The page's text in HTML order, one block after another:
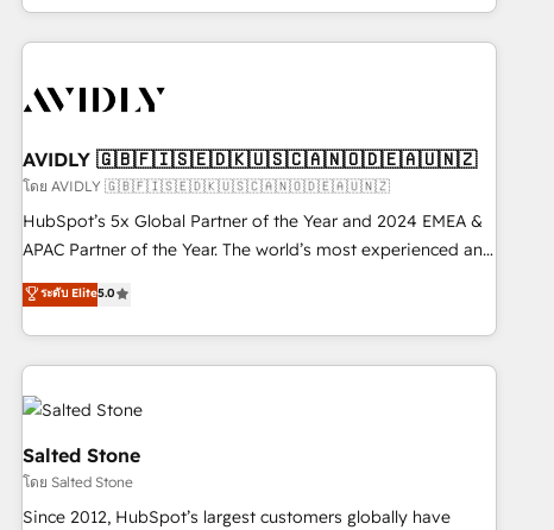
through expert-led services, smart agents, and purpose-
built apps, tailored to your business. Together, we unlock
journey for clean data, scalability, & reporting. 🎯Demand
paid media. 👩‍💻Web Design: Build high-performing
websites with UX, messaging, & conversion strategy that
drive results. 🤖AI Strategy: Activate Breeze Agents,
configure HubSpot AI, & maximize AEO with tailored AI
integrations, hosting, & maintenance.
AVIDLY 🇬🇧🇫🇮🇸🇪🇩🇰🇺🇸🇨🇦🇳🇴🇩🇪🇦🇺🇳🇿
โดย AVIDLY 🇬🇧🇫🇮🇸🇪🇩🇰🇺🇸🇨🇦🇳🇴🇩🇪🇦🇺🇳🇿
HubSpot’s 5x Global Partner of the Year and 2024 EMEA &
APAC Partner of the Year. The world’s most experienced and
fully accredited HubSpot Solutions Partner. 🚀 With 2,750+
HubSpot projects delivered and 370+ specialists across
EMEA, APAC and NAM, we de-risk complex CRM
programmes and accelerate ROI across every HubSpot
Hub. 🧭 From multi-region migrations to AI-powered
automation, we turn complexity into clarity, human at global
scale. 🏆 HubSpot’s CEO called us “the partner of the
future.” Others agree it is proof of trust built through
measurable impact.
ระดับ Elite5.0
Salted Stone
โดย Salted Stone
Since 2012, HubSpot’s largest customers globally have